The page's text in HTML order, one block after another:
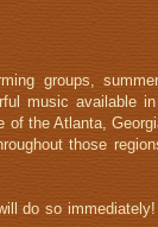
groups,
music available
the Atlanta,
those
do so